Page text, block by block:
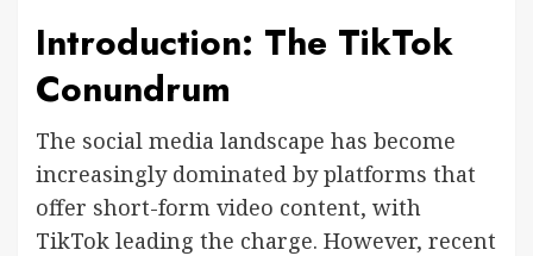
Introduction: The TikTok
Conundrum
The social media landscape has become
increasingly dominated by platforms that
offer short-form video content, with
TikTok leading the charge. However, recent